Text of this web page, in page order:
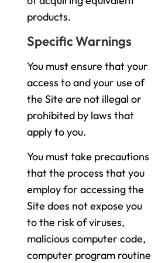
products.
Specific Warnings
You must ensure that your
access to and your use of
the Site are not illegal or
prohibited by laws that
apply to you.
You must take precautions
that the process that you
employ for accessing the
Site does not expose you
to the risk of viruses,
malicious computer code,
computer program routine